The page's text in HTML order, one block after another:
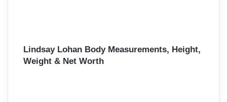
Lindsay Lohan Body Measurements, Height,
Weight & Net Worth